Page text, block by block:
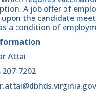
A job offer of
the candidate
a condition of
Attai
207-7202